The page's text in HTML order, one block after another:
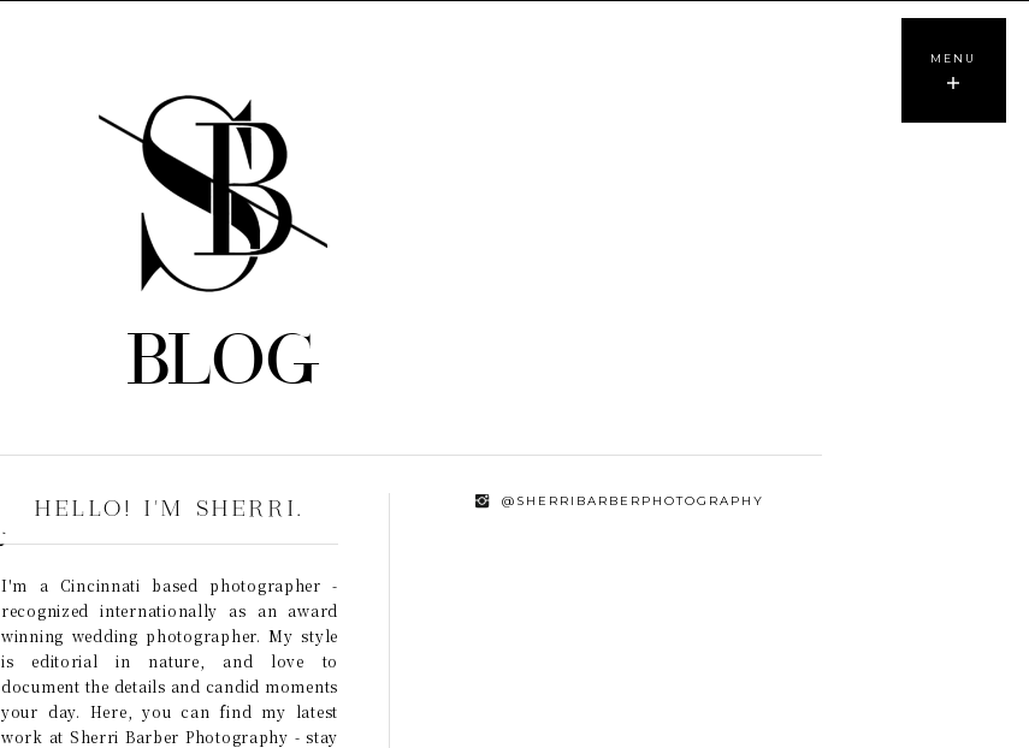
MENU
BLOG
I'm a Cincinnati based photographer -
recognized internationally as an award
winning wedding photographer. My style
is editorial in nature, and love to
document the details and candid moments
your day. Here, you can find my latest
work at Sherri Barber Photography - stay
HELLO! I'M SHERRI. @SHERRIBARBERPHOTOGRAPHY